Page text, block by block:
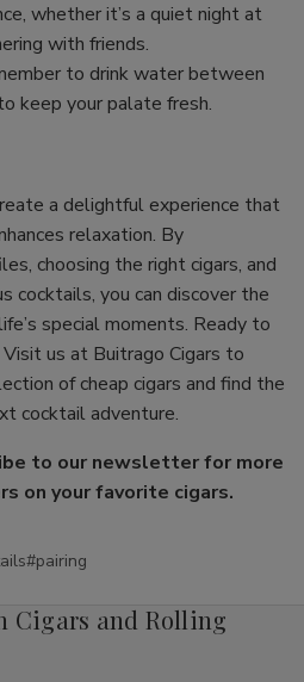
whether it’s a quiet night at
with friends.
to drink water between
keep your palate fresh.
a delightful experience that
relaxation. By
choosing the right cigars, and
cocktails, you can discover the
special moments. Ready to
us at Buitrago Cigars to
of cheap cigars and find the
cocktail adventure.
to our newsletter for more
on your favorite cigars.
#pairing
Cigars and Rolling